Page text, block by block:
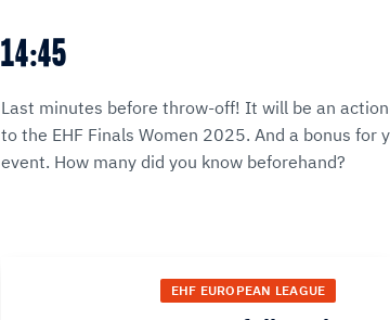
14:45
Last minutes before throw-off! It will be an
to the EHF Finals Women 2025. And a bonus
event. How many did you know beforehand?
EHF EUROPEAN LEAGUE